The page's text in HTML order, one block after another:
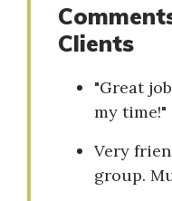
Clients
"Great
my time!"
Very
group.